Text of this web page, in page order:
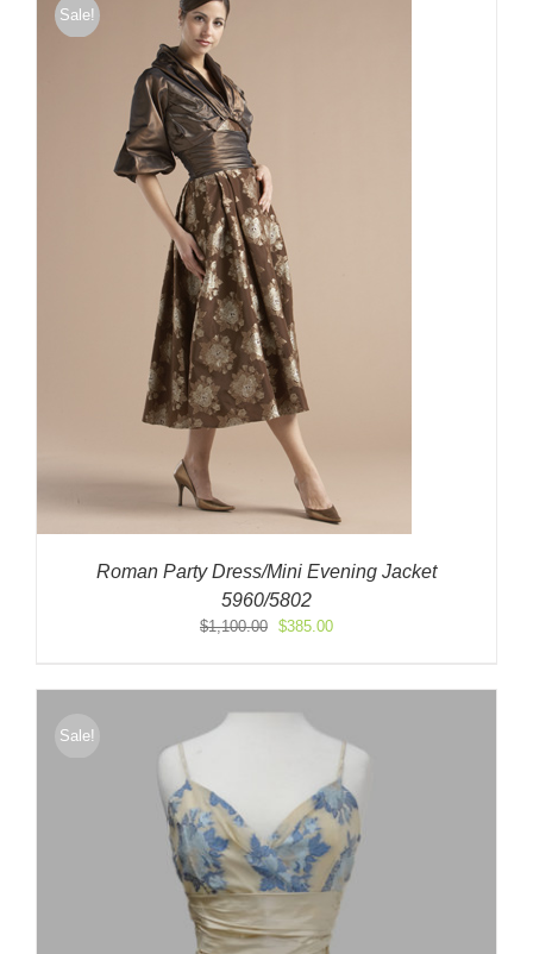
Sale!
Roman Party Dress/Mini Evening Jacket
5960/5802
$1,100.00 Original
$1,100.00.
$385.00Current
$385.00.
Sale!